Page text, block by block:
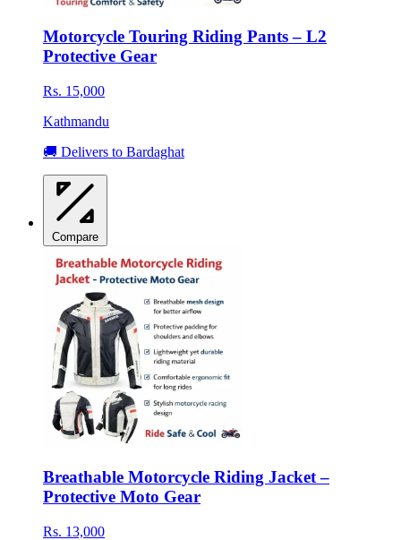
Motorcycle Touring Riding Pants – L2
Protective Gear
Rs. 15,000
Kathmandu
🚚 Delivers to Bardaghat
Compare
Breathable Motorcycle Riding Jacket –
Protective Moto Gear
Rs. 13,000